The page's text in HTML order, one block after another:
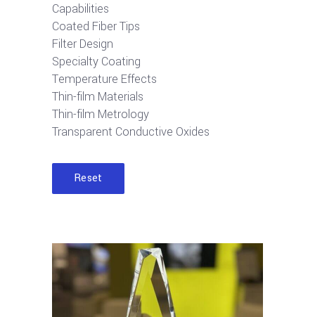
Capabilities
Coated Fiber Tips
Filter Design
Specialty Coating
Temperature Effects
Thin-film Materials
Thin-film Metrology
Transparent Conductive Oxides
Reset